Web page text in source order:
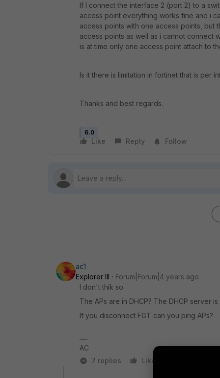
If I connect the interface 2 (port 2) to a
access point everything works fine and i
access points with one access points, but
access points as well as i cannot connect
is at time only one access point attach to
Is it there is limitation in fortinet that is per
Thanks and best regards.
6.0
Like Reply Follow
ac1
Explorer III
Forum|Forum|4 years ago
I don't thik so.
The APs are in DHCP? The DHCP server is
If you disconnect FGT can you ping APs?
AC
7 replies
Like